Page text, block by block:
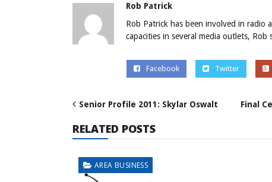
Rob Patrick
Rob Patrick has been involved in radio
capacities in several media outlets,
Facebook Twitter
Senior Profile 2011: Skylar Oswalt Final
RELATED POSTS
AREA BUSINESS